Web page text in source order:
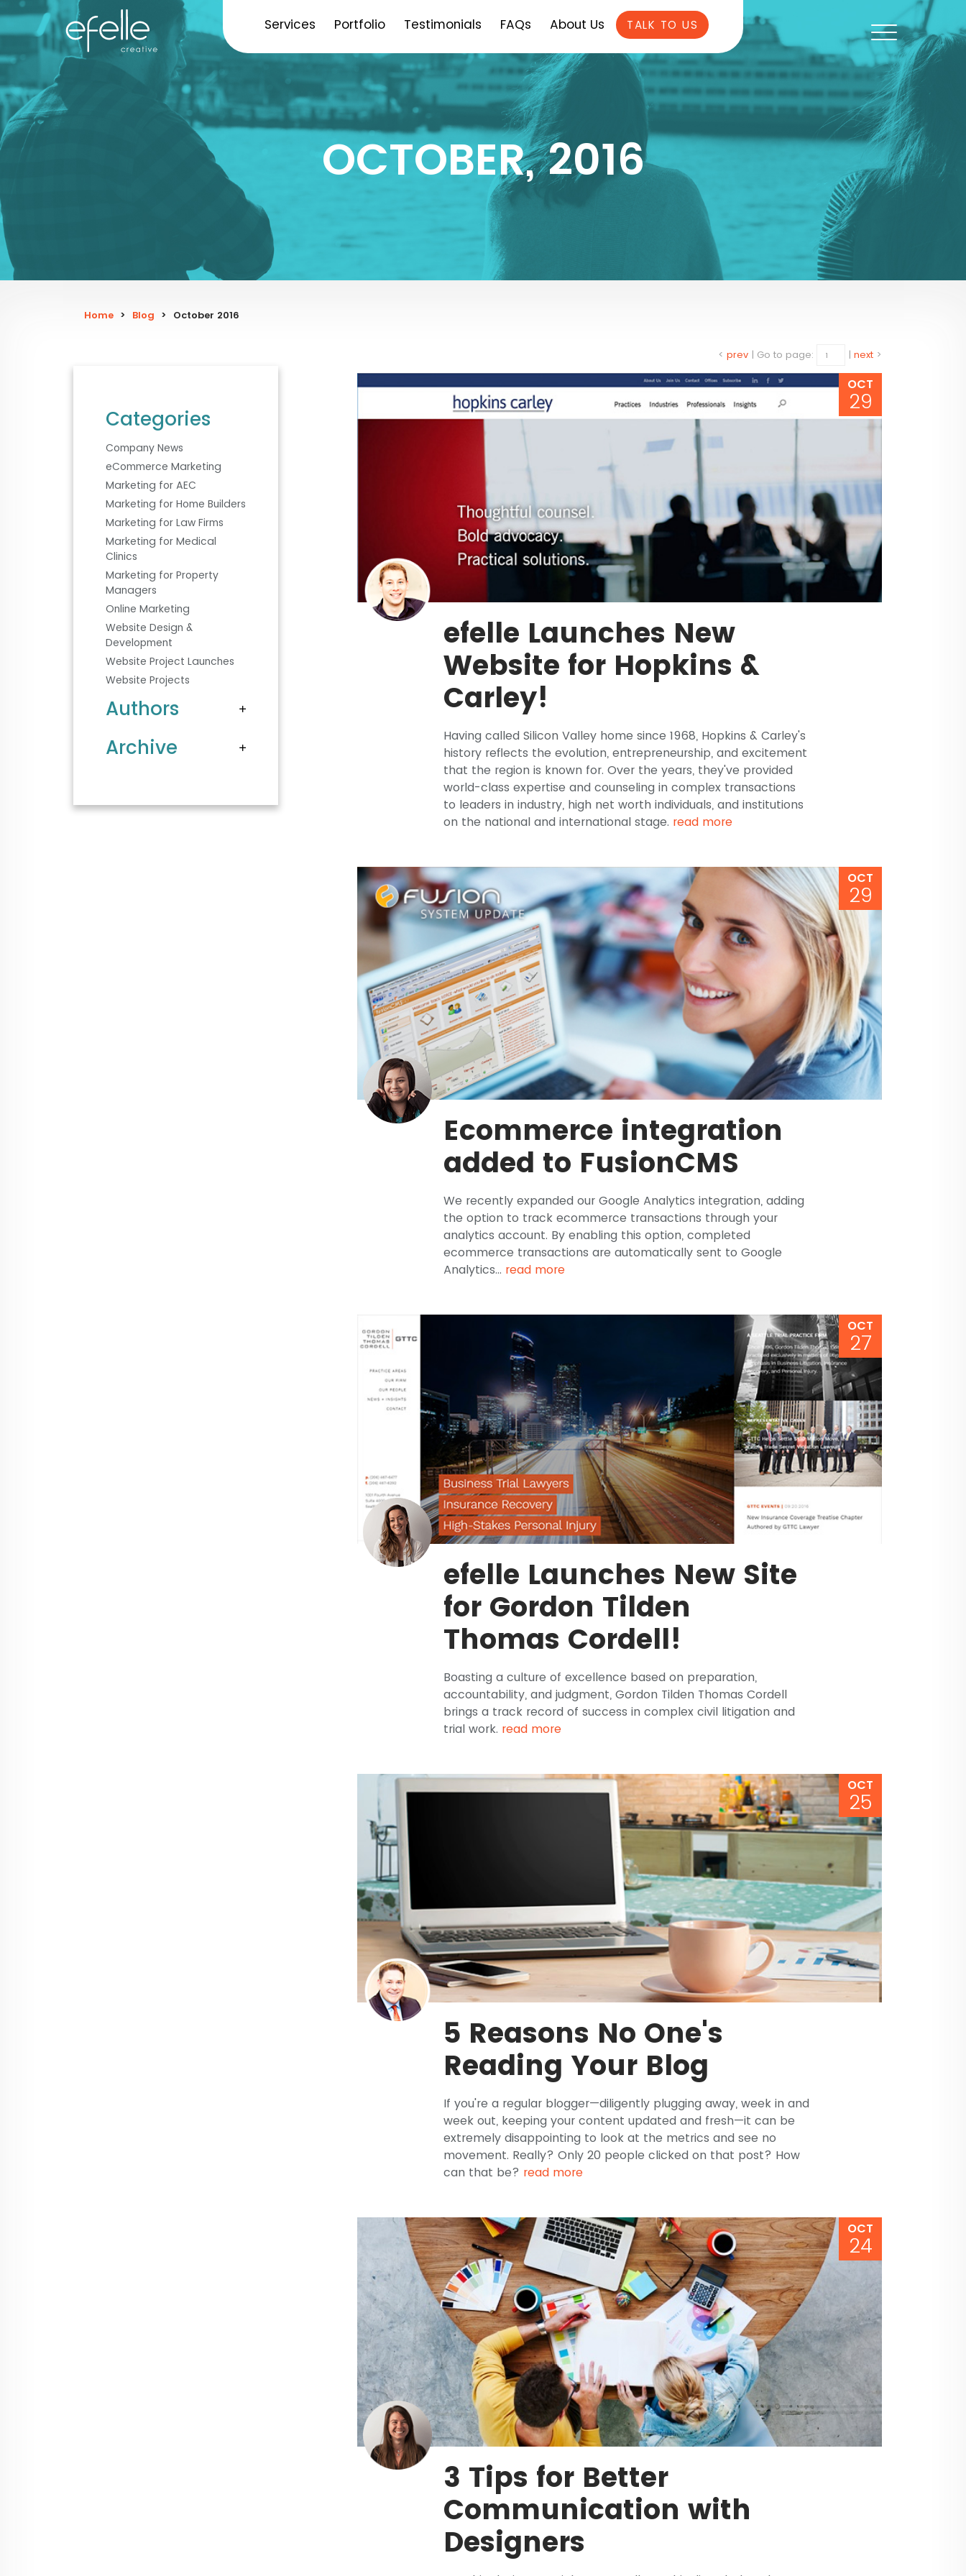
Services Portfolio Testimonials FAQs About Us TALK TO US
OCTOBER, 2016
Home > Blog > October 2016
Categories
Company News
eCommerce Marketing
Marketing for AEC
Marketing for Home Builders
Marketing for Law Firms
Marketing for Medical
Clinics
Marketing for Property
Managers
Online Marketing
Website Design &
Development
Website Project Launches
Website Projects
Authors
Archive
< prev | Go to page: | next >
OCT
29
efelle Launches New
Website for Hopkins &
Carley!
Having called Silicon Valley home since 1968, Hopkins & Carley's
history reflects the evolution, entrepreneurship, and excitement
that the region is known for. Over the years, they've provided
world-class expertise and counseling in complex transactions
to leaders in industry, high net worth individuals, and institutions
on the national and international stage. read more
OCT
29
Ecommerce integration
added to FusionCMS
We recently expanded our Google Analytics integration, adding
the option to track ecommerce transactions through your
analytics account. By enabling this option, completed
ecommerce transactions are automatically sent to Google
Analytics... read more
OCT
27
efelle Launches New Site
for Gordon Tilden
Thomas Cordell!
Boasting a culture of excellence based on preparation,
accountability, and judgment, Gordon Tilden Thomas Cordell
brings a track record of success in complex civil litigation and
trial work. read more
OCT
25
5 Reasons No One's
Reading Your Blog
If you're a regular blogger—diligently plugging away, week in and
week out, keeping your content updated and fresh—it can be
extremely disappointing to look at the metrics and see no
movement. Really? Only 20 people clicked on that post? How
can that be? read more
OCT
24
3 Tips for Better
Communication with
Designers